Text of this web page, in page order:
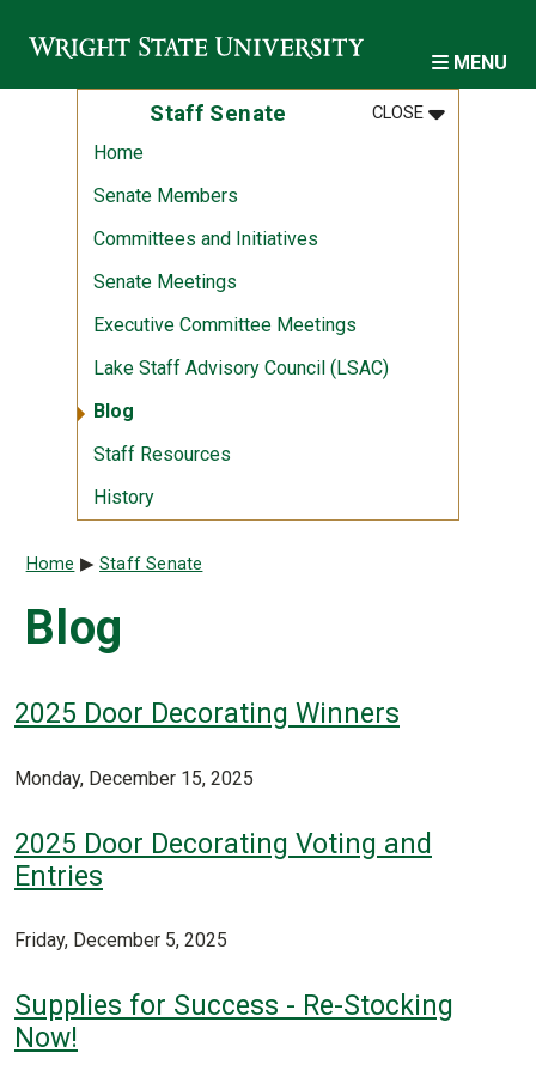
MENU
Staff Senate CLOSEMENU
:STAFF
Home
Senate Members
Committees and Initiatives
Senate Meetings
Executive Committee Meetings
Lake Staff Advisory Council (LSAC)
Blog
Staff Resources
History
Breadcrumb
Home Staff Senate
Blog
2025 Door Decorating Winners
Monday, December 15, 2025
2025 Door Decorating Voting and
Entries
Friday, December 5, 2025
Supplies for Success - Re-Stocking
Now!